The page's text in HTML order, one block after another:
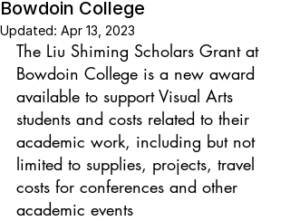
Bowdoin College
Updated: Apr 13, 2023
The Liu Shiming Scholars Grant at
Bowdoin College is a new award
available to support Visual Arts
students and costs related to their
academic work, including but not
limited to supplies, projects, travel
costs for conferences and other
academic events